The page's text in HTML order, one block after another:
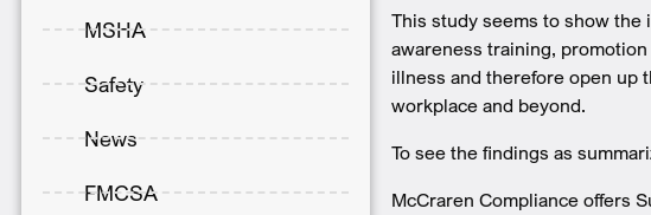
MSHA
Safety
News
FMCSA
This study seems to show
awareness training,
illness and therefore open up
workplace and beyond.
To see the findings as
McCraren Compliance offers